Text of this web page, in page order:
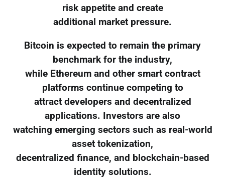
risk appetite and create
additional market pressure.
Bitcoin is expected to remain the primary
benchmark for the industry,
while Ethereum and other smart contract
platforms continue competing to
attract developers and decentralized
applications. Investors are also
watching emerging sectors such as real-world
asset tokenization,
decentralized finance, and blockchain-based
identity solutions.